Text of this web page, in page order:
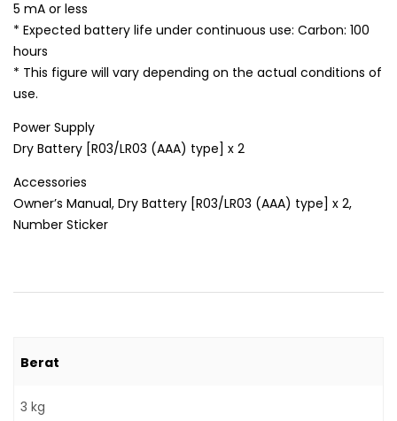
5 mA or less
* Expected battery life under continuous use: Carbon: 100
hours
* This figure will vary depending on the actual conditions of
use.
Power Supply
Dry Battery [R03/LR03 (AAA) type] x 2
Accessories
Owner’s Manual, Dry Battery [R03/LR03 (AAA) type] x 2,
Number Sticker
Berat
3 kg